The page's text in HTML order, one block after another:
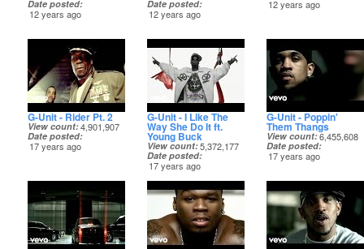
Date posted
12 years ago
Date posted
12 years ago
12 years ago
G-Unit - Rider Pt. 2
View count 4,901,907
Date posted
17 years ago
G-Unit - I Like The
Way She Do It ft.
Young Buck
View count 5,372,177
Date posted
17 years ago
G-Unit - Poppin'
Them Thangs
View count 6,455,608
Date posted
17 years ago